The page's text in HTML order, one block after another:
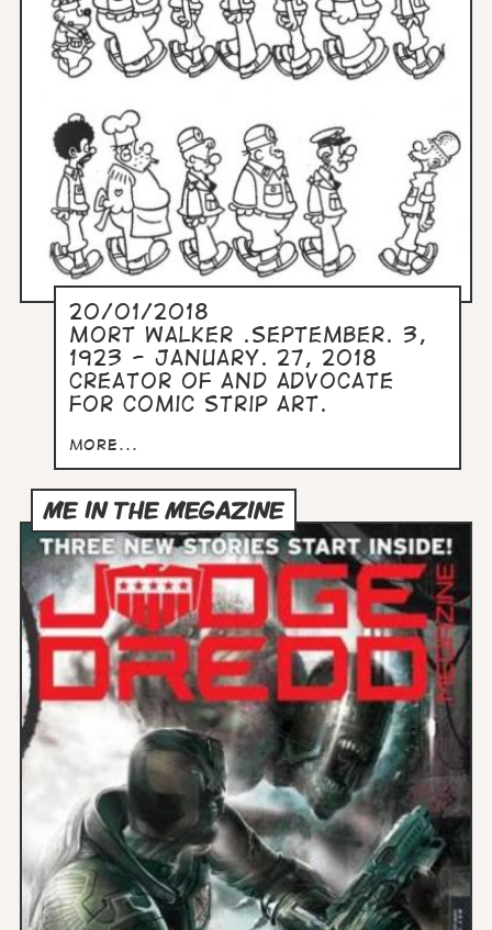
20/01/2018
Mort Walker .September. 3,
1923 - January. 27, 2018
Creator of and advocate
for comic strip art.
more...
ME IN THE MEGAZINE